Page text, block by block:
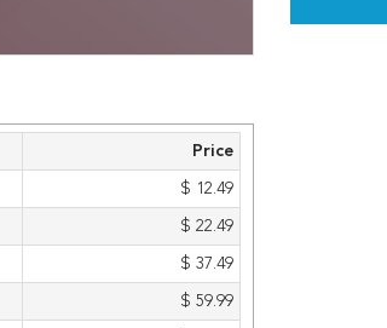
Price
$ 12.49
$ 22.49
$ 37.49
$ 59.99